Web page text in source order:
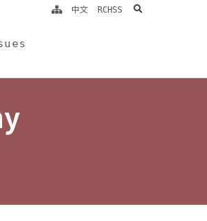
中文 RCHSS search